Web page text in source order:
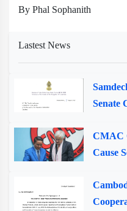
By Phal Sophanith
Lastest News
Senate
CMAC
Cause